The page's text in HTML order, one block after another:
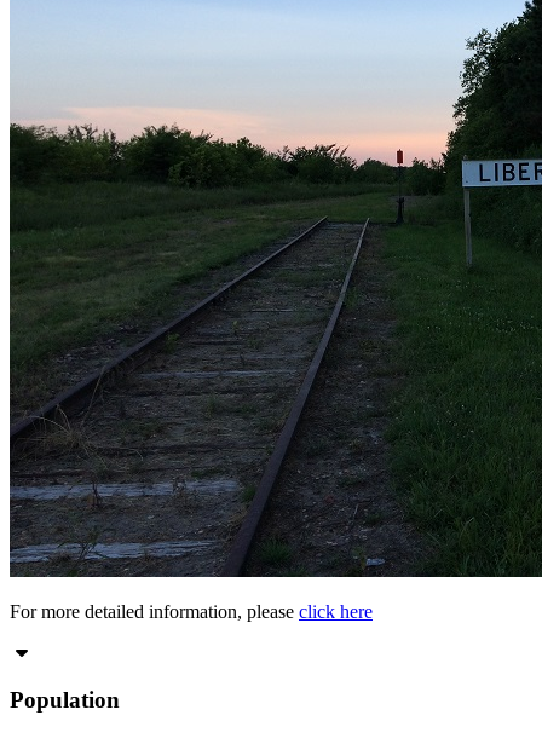
For more detailed information, please click here
Population